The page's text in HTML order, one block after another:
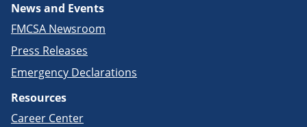
News and Events
FMCSA Newsroom
Press Releases
Emergency Declarations
Resources
Career Center